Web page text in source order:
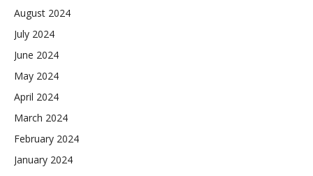
August 2024
July 2024
June 2024
May 2024
April 2024
March 2024
February 2024
January 2024